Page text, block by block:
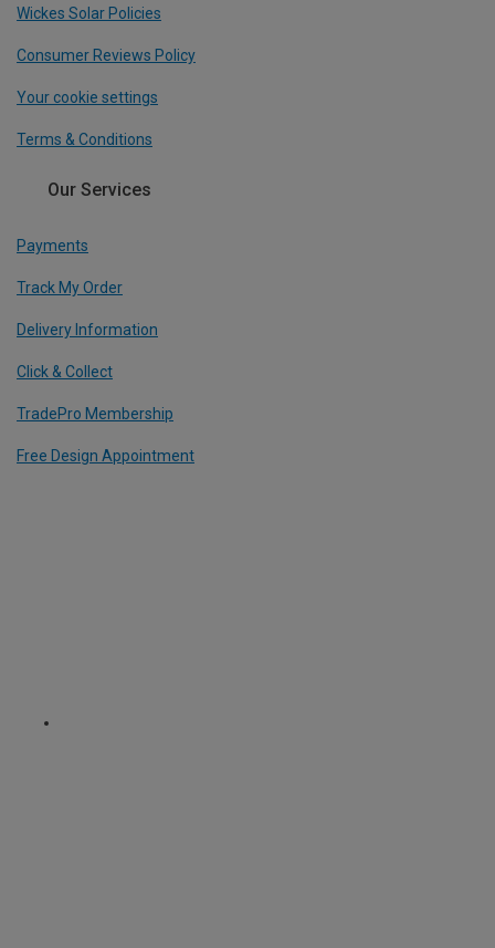
Wickes Solar Policies
Consumer Reviews Policy
Your cookie settings
Terms & Conditions
Our Services
Payments
Track My Order
Delivery Information
Click & Collect
TradePro Membership
Free Design Appointment